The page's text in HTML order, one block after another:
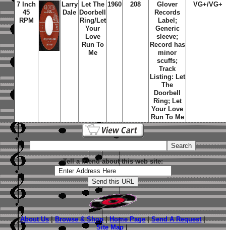
7 Inch
45
RPM
Larry
Dale
Let The
Doorbell
Ring/Let
Your
Love
Run To
Me
1960 208
Glover
Records
Label;
Generic
sleeve;
Record has
minor
scuffs;
Track
Listing: Let
The
Doorbell
Ring; Let
Your Love
Run To Me
VG+/VG+
Tell a friend about this web site:
About Us|Browse & Shop|Home Page|Send A Request|
Site Map|